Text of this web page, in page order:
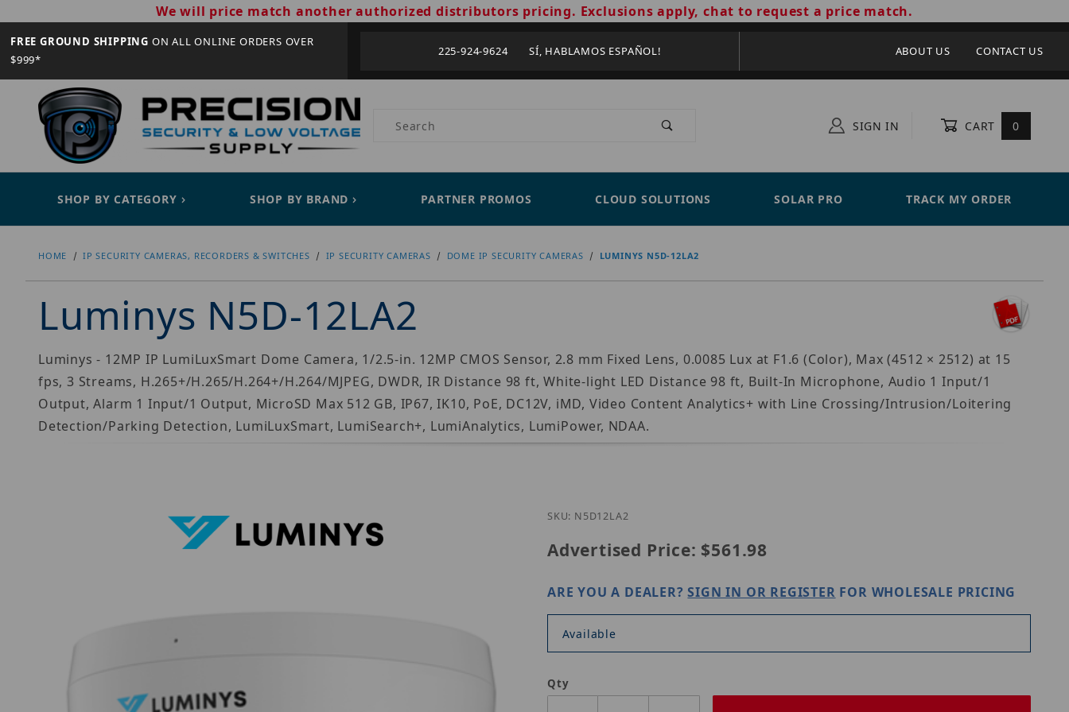
We will price match another authorized distributors pricing. Exclusions apply, chat to request a price match.
FREE GROUND SHIPPING ON ALL ONLINE ORDERS OVER
$999*
225-924-9624 SÍ, HABLAMOS ESPAÑOL! ABOUT US CONTACT US
Product Search SIGN IN CART 0
SHOP BY CATEGORY SHOP BY BRAND PARTNER PROMOS CLOUD SOLUTIONS SOLAR PRO TRACK MY ORDER
HOME IP SECURITY CAMERAS, RECORDERS & SWITCHES IP SECURITY CAMERAS DOME IP SECURITY CAMERAS LUMINYS N5D-12LA2
Luminys N5D-12LA2
Luminys - 12MP IP LumiLuxSmart Dome Camera, 1/2.5-in. 12MP CMOS Sensor, 2.8 mm Fixed Lens, 0.0085 Lux at F1.6 (Color), Max (4512 × 2512) at 15
fps, 3 Streams, H.265+/H.265/H.264+/H.264/MJPEG, DWDR, IR Distance 98 ft, White-light LED Distance 98 ft, Built-In Microphone, Audio 1 Input/1
Output, Alarm 1 Input/1 Output, MicroSD Max 512 GB, IP67, IK10, PoE, DC12V, iMD, Video Content Analytics+ with Line Crossing/Intrusion/Loitering
Detection/Parking Detection, LumiLuxSmart, LumiSearch+, LumiAnalytics, LumiPower, NDAA.
SKU: N5D12LA2
Advertised Price: $561.98
ARE YOU A DEALER?SIGN IN OR REGISTER FOR WHOLESALE PRICING
Available
Qty